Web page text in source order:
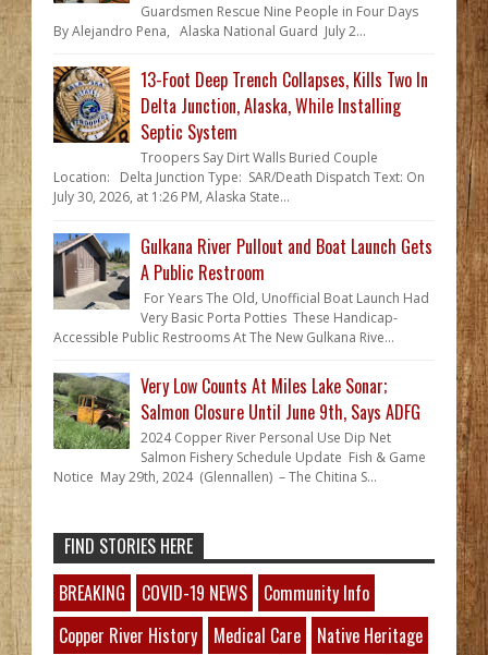
Guardsmen Rescue Nine People in Four Days
By Alejandro Pena, Alaska National Guard July 2...
13-Foot Deep Trench Collapses, Kills Two In
Delta Junction, Alaska, While Installing
Septic System
Troopers Say Dirt Walls Buried Couple
Location: Delta Junction Type: SAR/Death Dispatch Text: On
July 30, 2026, at 1:26 PM, Alaska State...
Gulkana River Pullout and Boat Launch Gets
A Public Restroom
For Years The Old, Unofficial Boat Launch Had
Very Basic Porta Potties These Handicap-
Accessible Public Restrooms At The New Gulkana Rive...
Very Low Counts At Miles Lake Sonar;
Salmon Closure Until June 9th, Says ADFG
2024 Copper River Personal Use Dip Net
Salmon Fishery Schedule Update Fish & Game
Notice May 29th, 2024 (Glennallen) – The Chitina S...
FIND STORIES HERE
BREAKING
COVID-19 NEWS
Community Info
Copper River History
Medical Care
Native Heritage